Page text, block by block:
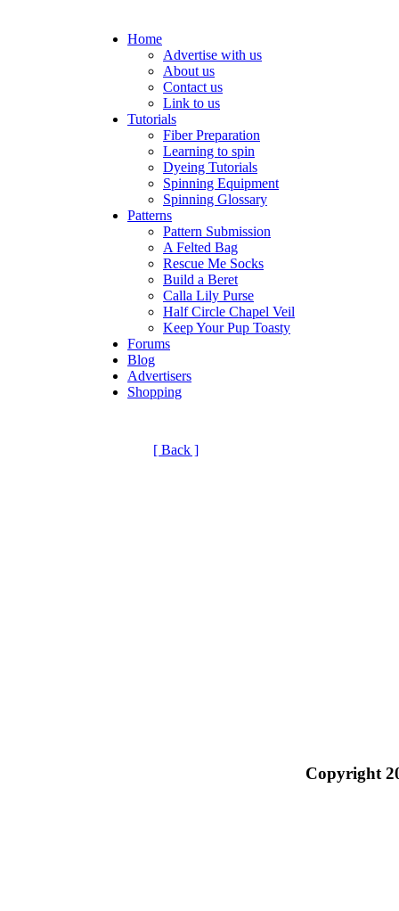
Home
Advertise with us
About us
Contact us
Link to us
Tutorials
Fiber Preparation
Learning to spin
Dyeing Tutorials
Spinning Equipment
Spinning Glossary
Patterns
Pattern Submission
A Felted Bag
Rescue Me Socks
Build a Beret
Calla Lily Purse
Half Circle Chapel Veil
Keep Your Pup Toasty
Forums
Blog
Advertisers
Shopping
[ Back ]
Copyright